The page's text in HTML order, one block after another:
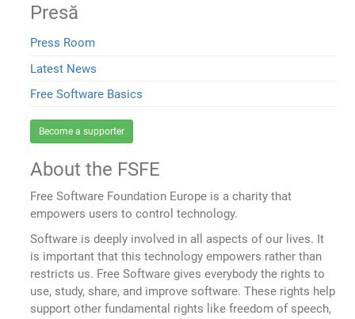
Presă
Press Room
Latest News
Free Software Basics
Become a supporter
About the FSFE
Free Software Foundation Europe is a charity that
empowers users to control technology.
Software is deeply involved in all aspects of our lives. It
is important that this technology empowers rather than
restricts us. Free Software gives everybody the rights to
use, study, share, and improve software. These rights help
support other fundamental rights like freedom of speech,